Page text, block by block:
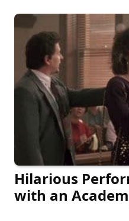
Hilarious
with an